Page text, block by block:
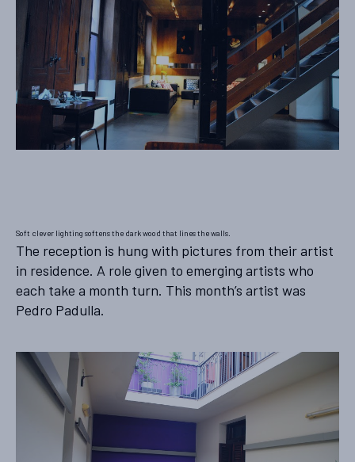
Soft clever lighting softens the dark wood that lines the walls.
The reception is hung with pictures from their artist
in residence. A role given to emerging artists who
each take a month turn. This month’s artist was
Pedro Padulla.